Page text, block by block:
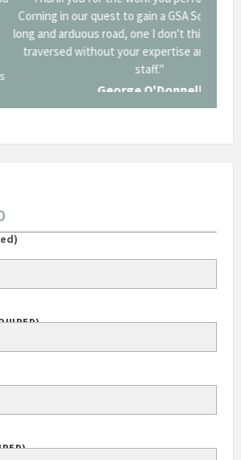
to gain a GSA Schedule. It was a
road, one I don't think we could have
your expertise and professional
George O'Donnell
Mgr / Dow Corning Corporation